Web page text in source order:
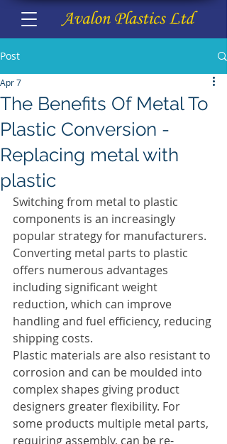
Post
The Benefits Of Metal To
Plastic Conversion -
Replacing metal with
plastic
Apr 7
Switching from metal to plastic
components is an increasingly
popular strategy for manufacturers.
Converting metal parts to plastic
offers numerous advantages
including significant weight
reduction, which can improve
handling and fuel efficiency, reducing
shipping costs.
Plastic materials are also resistant to
corrosion and can be moulded into
complex shapes giving product
designers greater flexibility. For
some products multiple metal parts,
requiring assembly, can be re-